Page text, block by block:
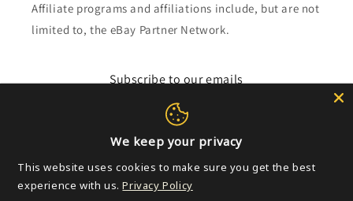
Affiliate programs and affiliations include, but are not
limited to, the eBay Partner Network.
Subscribe to our emails
Payment
We keep your privacy
This website uses cookies to make sure you get the best
experience with us. Privacy Policy